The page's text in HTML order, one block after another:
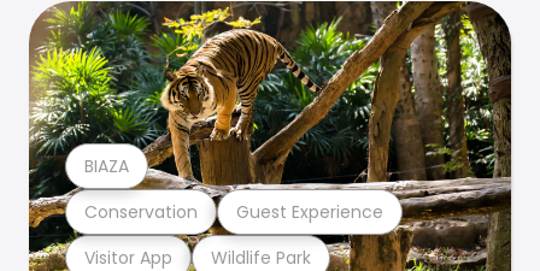
Visitor App Wildlife Park
Conservation Guest Experience
BIAZA